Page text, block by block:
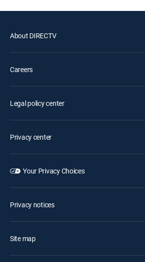
About DIRECTV
Careers
Legal policy center
Privacy center
Your Privacy Choices
Privacy notices
Site map